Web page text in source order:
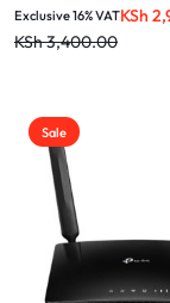
KSh3,400.00
KSh
Exclusive 16% VAT
Sale